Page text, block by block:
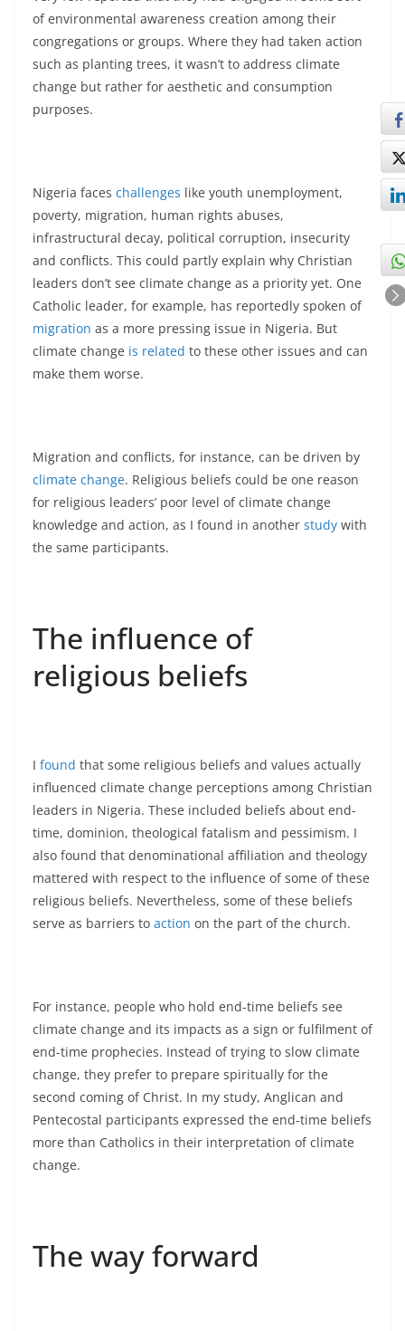
of environmental awareness creation among their
congregations or groups. Where they had taken action
such as planting trees, it wasn’t to address climate
change but rather for aesthetic and consumption
purposes.
Nigeria faces challenges like youth unemployment,
poverty, migration, human rights abuses,
infrastructural decay, political corruption, insecurity
and conflicts. This could partly explain why Christian
leaders don’t see climate change as a priority yet. One
Catholic leader, for example, has reportedly spoken of
migration as a more pressing issue in Nigeria. But
climate change is related to these other issues and can
make them worse.
Migration and conflicts, for instance, can be driven by
climate change. Religious beliefs could be one reason
for religious leaders’ poor level of climate change
knowledge and action, as I found in another study with
the same participants.
The influence of
religious beliefs
I found that some religious beliefs and values actually
influenced climate change perceptions among Christian
leaders in Nigeria. These included beliefs about end-
time, dominion, theological fatalism and pessimism. I
also found that denominational affiliation and theology
mattered with respect to the influence of some of these
religious beliefs. Nevertheless, some of these beliefs
serve as barriers to action on the part of the church.
For instance, people who hold end-time beliefs see
climate change and its impacts as a sign or fulfilment of
end-time prophecies. Instead of trying to slow climate
change, they prefer to prepare spiritually for the
second coming of Christ. In my study, Anglican and
Pentecostal participants expressed the end-time beliefs
more than Catholics in their interpretation of climate
change.
The way forward